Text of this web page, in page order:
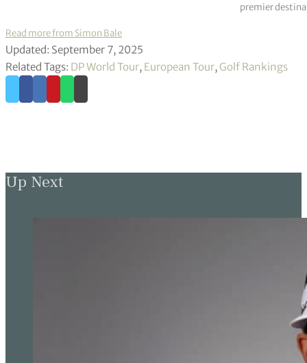
premier
Read more from Simon Bale
Updated: September 7, 2025
Related Tags: DP World Tour, European Tour, Golf Rankings
Up Next